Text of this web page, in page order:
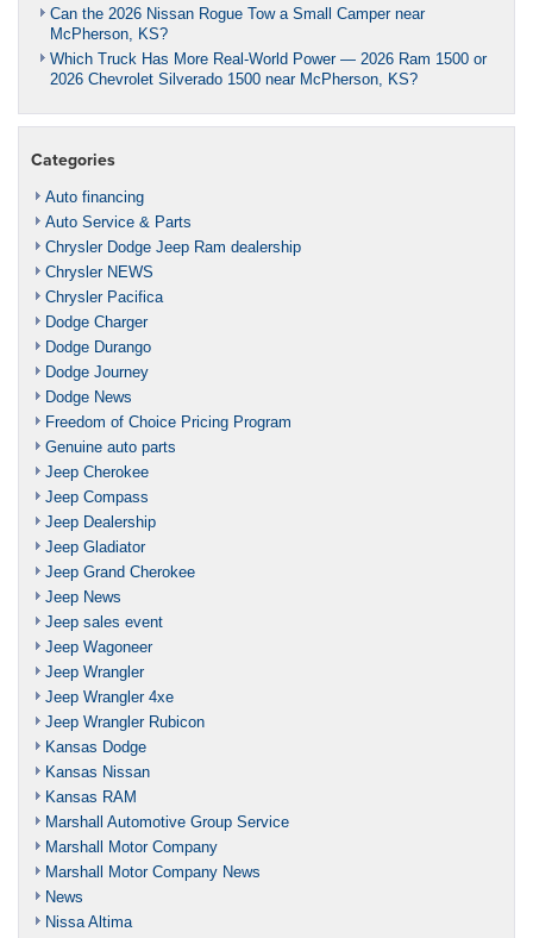
Can the 2026 Nissan Rogue Tow a Small Camper near
McPherson, KS?
Which Truck Has More Real-World Power — 2026 Ram 1500 or
2026 Chevrolet Silverado 1500 near McPherson, KS?
Categories
Auto financing
Auto Service & Parts
Chrysler Dodge Jeep Ram dealership
Chrysler NEWS
Chrysler Pacifica
Dodge Charger
Dodge Durango
Dodge Journey
Dodge News
Freedom of Choice Pricing Program
Genuine auto parts
Jeep Cherokee
Jeep Compass
Jeep Dealership
Jeep Gladiator
Jeep Grand Cherokee
Jeep News
Jeep sales event
Jeep Wagoneer
Jeep Wrangler
Jeep Wrangler 4xe
Jeep Wrangler Rubicon
Kansas Dodge
Kansas Nissan
Kansas RAM
Marshall Automotive Group Service
Marshall Motor Company
Marshall Motor Company News
News
Nissa Altima